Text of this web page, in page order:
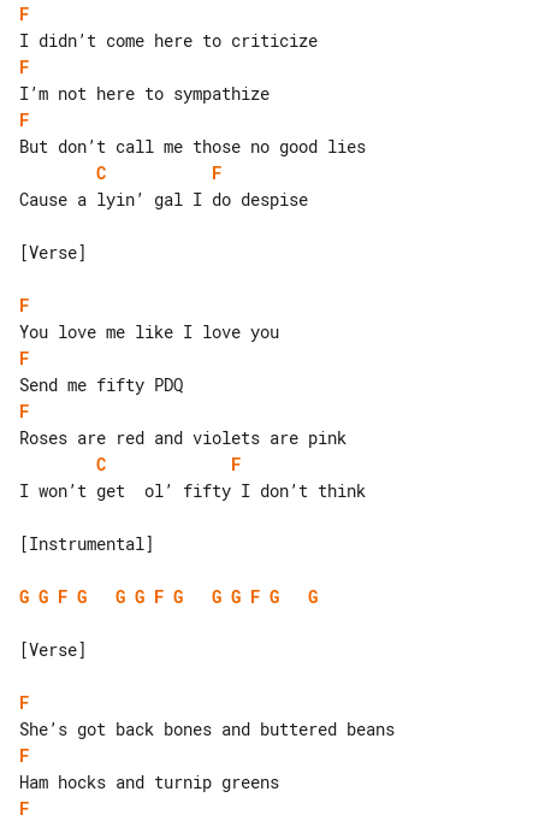
F
F
F
C
F
Cause a lyin’ gal I do despise
[Verse]
F
F
F
C
F
I won’t get  ol’ fifty I don’t think
[Instrumental]
G G F G G G F G G G F G G
[Verse]
F
F
F